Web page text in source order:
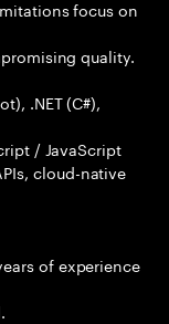
focus on
quality.
.NET (C#),
/ JavaScript
cloud-native
of experience